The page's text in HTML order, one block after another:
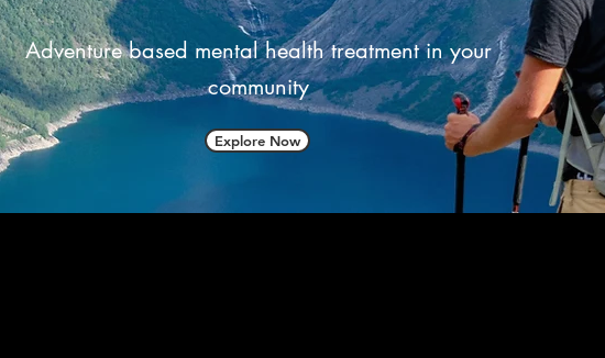
Adventure based mental health treatment in your
community
Explore Now